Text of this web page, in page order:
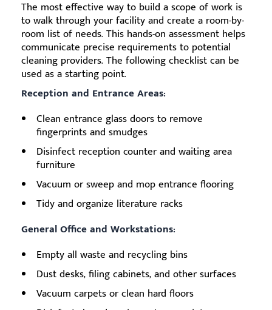
The most effective way to build a scope of work is
to walk through your facility and create a room-by-
room list of needs. This hands-on assessment helps
communicate precise requirements to potential
cleaning providers. The following checklist can be
used as a starting point.
Reception and Entrance Areas:
Clean entrance glass doors to remove
fingerprints and smudges
Disinfect reception counter and waiting area
furniture
Vacuum or sweep and mop entrance flooring
Tidy and organize literature racks
General Office and Workstations:
Empty all waste and recycling bins
Dust desks, filing cabinets, and other surfaces
Vacuum carpets or clean hard floors